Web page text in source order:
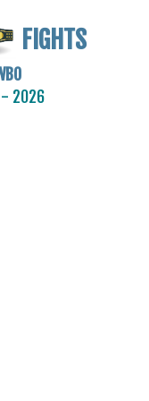
FIGHTS
2026